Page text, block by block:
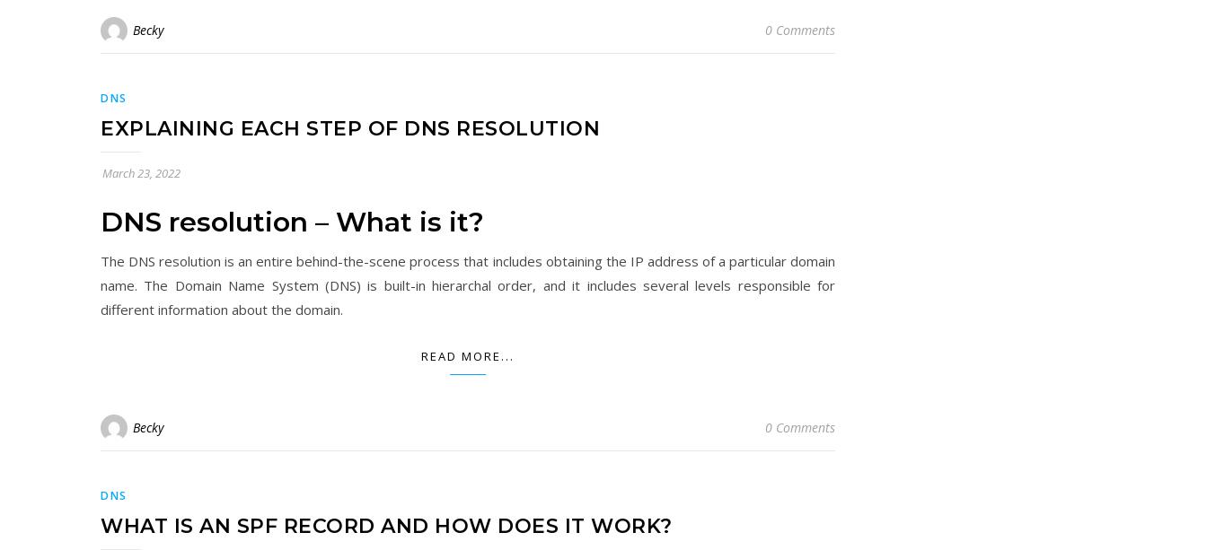
Becky 0 Comments
DNS
EXPLAINING EACH STEP OF DNS RESOLUTION
March 23, 2022
DNS resolution – What is it?
The DNS resolution is an entire behind-the-scene process that includes obtaining the IP address of a particular domain
name. The Domain Name System (DNS) is built-in hierarchal order, and it includes several levels responsible for
different information about the domain.
READ MORE...
Becky 0 Comments
DNS
WHAT IS AN SPF RECORD AND HOW DOES IT WORK?